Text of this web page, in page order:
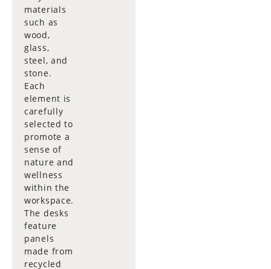
materials
such as
wood,
glass,
steel, and
stone.
Each
element is
carefully
selected to
promote a
sense of
nature and
wellness
within the
workspace.
The desks
feature
panels
made from
recycled